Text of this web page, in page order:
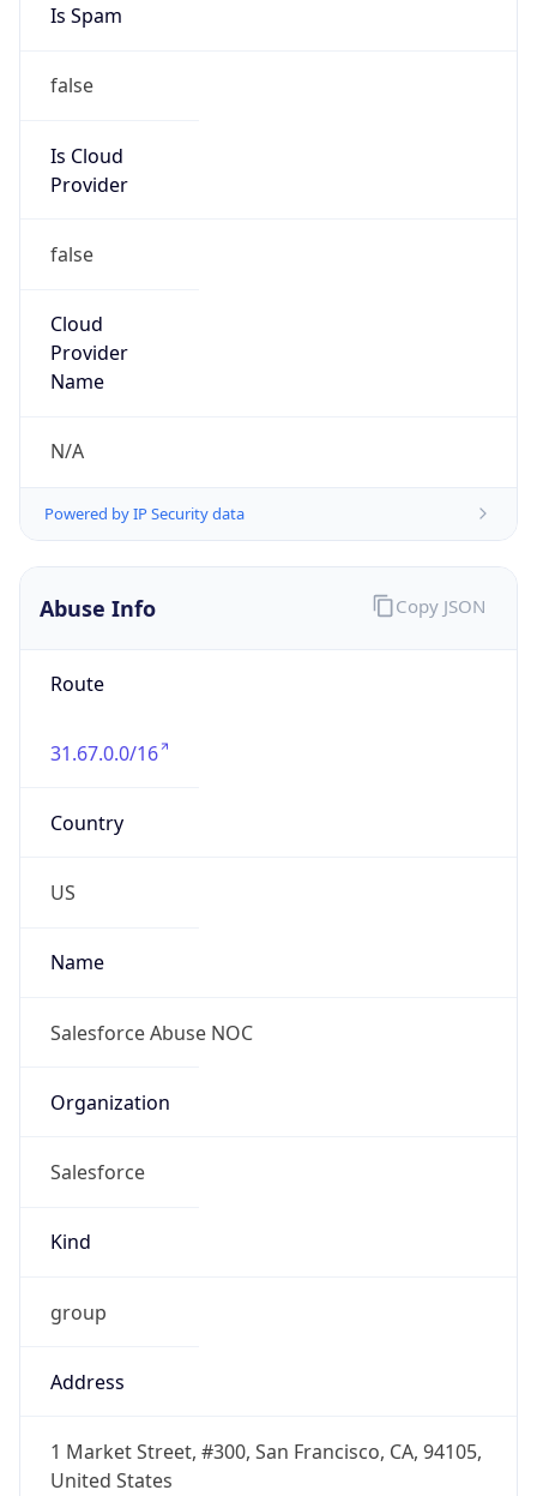
Is Spam
false
Is Cloud
Provider
false
Cloud
Provider
Name
N/A
Powered by IP Security data
Abuse Info
Route
31.67.0.0/16
Country
US
Name
Salesforce Abuse NOC
Organization
Salesforce
Kind
group
Address
1 Market Street, #300, San Francisco, CA, 94105,
United States
Copy JSON